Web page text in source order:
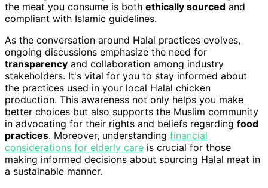
the meat you consume is both ethically sourced and
compliant with Islamic guidelines.
As the conversation around Halal practices evolves,
ongoing discussions emphasize the need for
transparency and collaboration among industry
stakeholders. It's vital for you to stay informed about
the practices used in your local Halal chicken
production. This awareness not only helps you make
better choices but also supports the Muslim community
in advocating for their rights and beliefs regarding food
practices. Moreover, understanding financial
considerations for elderly care is crucial for those
making informed decisions about sourcing Halal meat in
a sustainable manner.